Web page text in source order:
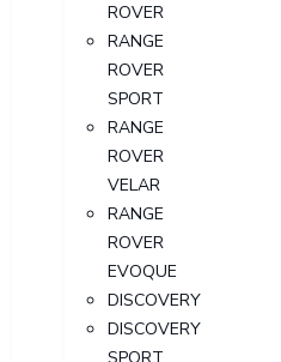
ROVER
RANGE
ROVER
SPORT
RANGE
ROVER
VELAR
RANGE
ROVER
EVOQUE
DISCOVERY
DISCOVERY
SPORT